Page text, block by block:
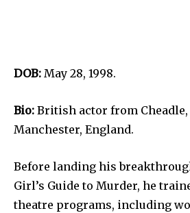
DOB: May 28, 1998.
Bio: British actor from Cheadle,
Manchester, England.
Before landing his
Girl’s Guide to Murder, he
theatre programs, including